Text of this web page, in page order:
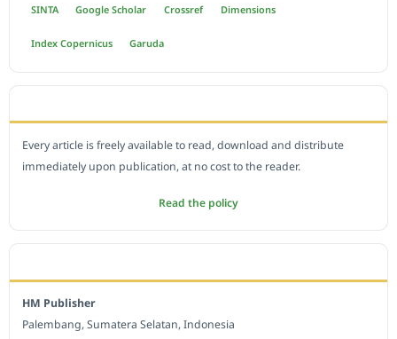
SINTA Google Scholar Crossref Dimensions
Index Copernicus Garuda
Every article is freely available to read, download and distribute
immediately upon publication, at no cost to the reader.
Read the policy
HM Publisher
Palembang, Sumatera Selatan, Indonesia